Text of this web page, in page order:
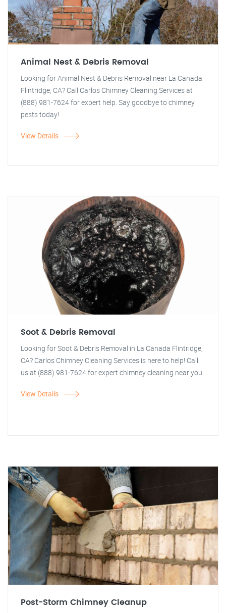
Animal Nest & Debris Removal
Looking for Animal Nest & Debris Removal near La Canada
Flintridge, CA? Call Carlos Chimney Cleaning Services at
(888) 981-7624 for expert help. Say goodbye to chimney
pests today!
View Details
Soot & Debris Removal
Looking for Soot & Debris Removal in La Canada Flintridge,
CA? Carlos Chimney Cleaning Services is here to help! Call
us at (888) 981-7624 for expert chimney cleaning near you.
View Details
Post-Storm Chimney Cleanup